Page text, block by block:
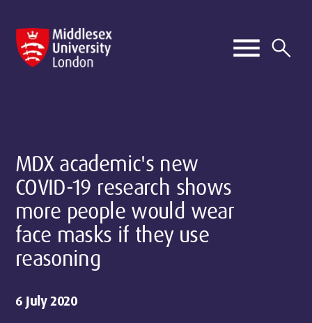
MDX academic's new
COVID-19 research shows
more people would wear
face masks if they use
reasoning
6 July 2020